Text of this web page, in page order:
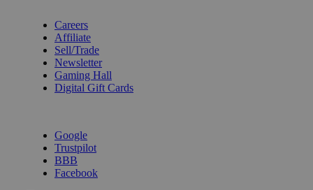
Careers
Affiliate
Sell/Trade
Newsletter
Gaming Hall
Digital Gift Cards
Google
Trustpilot
BBB
Facebook